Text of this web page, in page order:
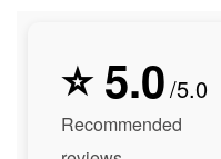
⭐ 5.0/5.0
Recommended